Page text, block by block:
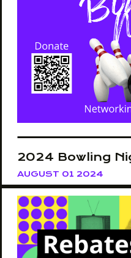
2024 Bowling
AUGUST 01 2024